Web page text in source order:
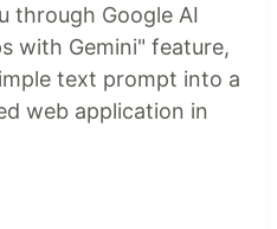
through Google AI
with Gemini" feature,
text prompt into a
web application in